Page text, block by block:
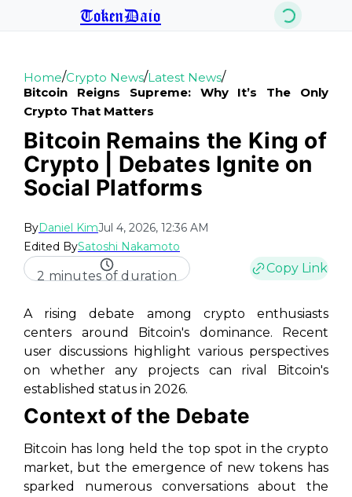
TokenDaio
Home/Crypto News/Latest News/
Bitcoin Reigns Supreme: Why It’s The Only
Crypto That Matters
Bitcoin Remains the King of
Crypto | Debates Ignite on
Social Platforms
ByDaniel KimJul 4, 2026, 12:36 AM
Edited BySatoshi Nakamoto
2 minutes of duration
Copy Link
A rising debate among crypto enthusiasts
centers around Bitcoin's dominance. Recent
user discussions highlight various perspectives
on whether any projects can rival Bitcoin's
established status in 2026.
Context of the Debate
Bitcoin has long held the top spot in the crypto
market, but the emergence of new tokens has
sparked numerous conversations about the